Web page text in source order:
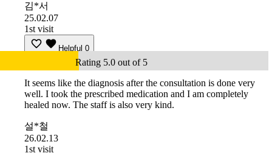
김*서
25.02.07
1st visit
Helpful 0
Rating 5.0 out of 5
It seems like the diagnosis after the consultation is done very
well. I took the prescribed medication and I am completely
healed now. The staff is also very kind.
설*철
26.02.13
1st visit